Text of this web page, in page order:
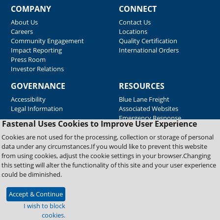
Fastenal Uses Cookies to Improve User Experience
Cookies are not used for the processing, collection or storage of personal
data under any circumstances.If you would like to prevent this website
from using cookies, adjust the cookie settings in your browser.Changing
this setting will alter the functionality of this site and your user experience
could be diminished.
Accept & Continue
I wish to block
cookies.
COMPANY
About Us
Careers
Community Engagement
Impact Reporting
Press Room
Investor Relations
CONNECT
Contact Us
Locations
Quality Certification
International Orders
GOVERNANCE
Accessibility
Legal Information
RESOURCES
Blue Lane Freight
Associated Websites
Emergency Response
Supplier Support
Copyright © 2026 Fastenal Company. All Rights Reserved